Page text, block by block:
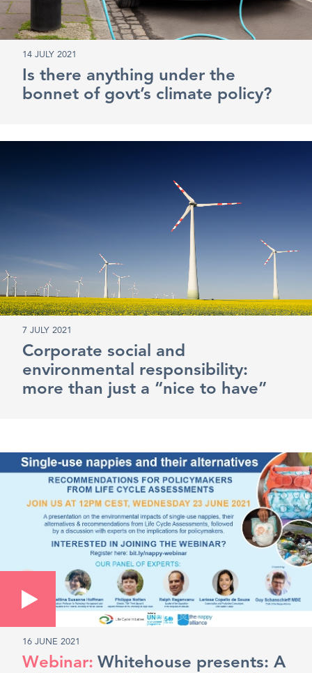
14 JULY 2021
Is there anything under the
bonnet of govt’s climate policy?
7 JULY 2021
Corporate social and
environmental responsibility:
more than just a “nice to have”
16 JUNE 2021
Whitehouse presents: A